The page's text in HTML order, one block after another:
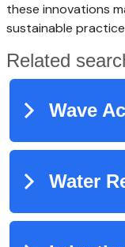
these innovations
sustainable